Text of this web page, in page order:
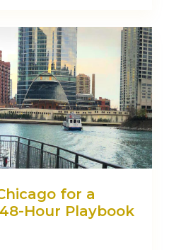
for a
Hour Playbook